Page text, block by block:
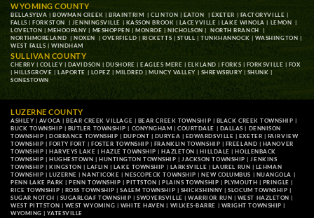
WYOMING COUNTY
BELLASYLVA |BOWMAN CREEK |BRAINTRIM |CLINTON | EATON | EXETER | FACTORYVILLE |
FALLS |FORKSTON | JENNINGSVILLE | KASSON BROOK | LACEYVILLE | LAKE WINOLA | LEMON |
LOVELTON | MEHOOPANY | MESHOPPEN |MONROE | NICHOLSON |NORTH BRANCH |
NORTHMORELAND |NOXEN |OVERFIELD | RICKETTS | STULL |TUNKHANNOCK | WASHINGTON |
WEST FALLS |WINDHAM
SULLIVAN COUNTY
CHERRY | COLLEY | DAVIDSON | DUSHORE |EAGLES MERE | ELKLAND |FORKS | FORKSVILLE | FOX
|HILLSGROVE |LAPORTE | LOPEZ |MILDRED |MUNCY VALLEY | SHREWSBURY | SHUNK |
SONESTOWN
LUZERNE COUNTY
ASHLEY | AVOCA |BEAR CREEK VILLAGE | BEAR CREEK TOWNSHIP | BLACK CREEK TOWNSHIP |
BUCK TOWNSHIP | BUTLER TOWNSHIP | CONYNGHAM |COURTDALE | DALLAS | DENNISON
TOWNSHIP | DORRANCE TOWNSHIP | DUPONT | DURYEA | EDWARDSVILLE | EXETER | FAIRVIEW
TOWNSHIP | FORTY FORT |FOSTER TOWNSHIP | FRANKLIN TOWNSHIP | FREELAND | HANOVER
TOWNSHIP | HARVEYS LAKE |HAZLE TOWNSHIP |HAZLETON |HILLDALE |HOLLENBACK
TOWNSHIP | HUGHESTOWN |HUNTINGTON TOWNSHIP | JACKSON TOWNSHIP | JENKINS
TOWNSHIP | KINGSTON | LAFLIN | LAKE TOWNSHIP | LARKSVILLE | LAUREL RUN | LEHMAN
TOWNSHIP | LUZERNE |NANTICOKE | NESCOPECK TOWNSHIP |NEW COLUMBUS | NUANGOLA |
PENN LAKE PARK | PENN TOWNSHIP | PITTSTON | PLAINS TOWNSHIP | PLYMOUTH | PRINGLE |
RICE TOWNSHIP | ROSS TOWNSHIP |SALEM TOWNSHIP | SHICKSHINNY |SLOCUM TOWNSHIP |
SUGAR NOTCH | SUGARLOAF TOWNSHIP |SWOYERSVILLE |WARRIOR RUN | WEST HAZLETON |
WEST PITTSTON | WEST WYOMING | WHITE HAVEN | WILKES-BARRE | WRIGHT TOWNSHIP |
WYOMING |YATESVILLE